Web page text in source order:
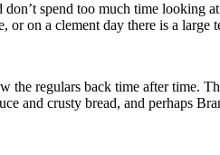
spend too much time
or on a clement day there is a
the regulars back time after time.
and crusty bread, and perhaps